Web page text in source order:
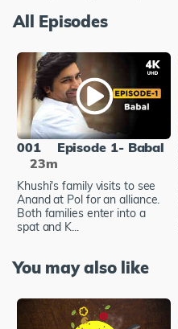
All Episodes
001
Episode 1- Babal
23m
Khushi's family visits to see
Anand at Pol for an alliance.
Both families enter into a
spat and K...
You may also like